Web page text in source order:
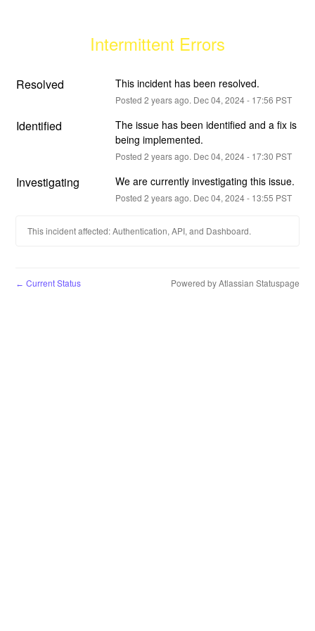
Intermittent Errors
Resolved This incident has been resolved.
Posted 2 years ago. Dec04, 2024- 17:56 PST
Identified
The issue has been identified and a fix is
being implemented.
Posted 2 years ago. Dec04, 2024- 17:30 PST
Investigating We are currently investigating this issue.
Posted 2 years ago. Dec04, 2024- 13:55 PST
This incident affected: Authentication, API, and Dashboard.
← Current Status Powered by Atlassian Statuspage